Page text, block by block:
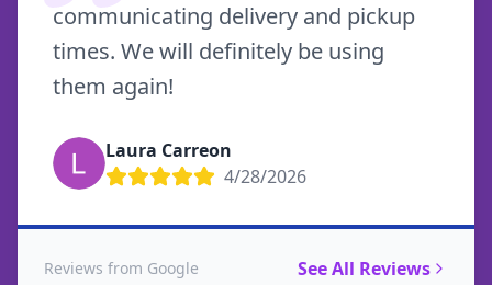
communicating delivery and pickup
times. We will definitely be using
them again!
Laura Carreon
4/28/2026
Reviews from Google See All Reviews